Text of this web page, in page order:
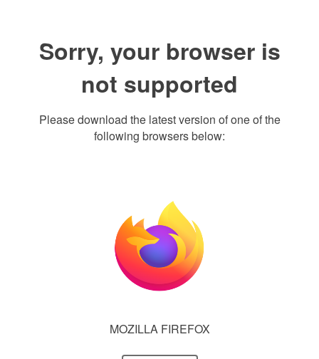
Sorry, your browser is
not supported
Please download the latest version of one of the
following browsers below:
MOZILLA FIREFOX